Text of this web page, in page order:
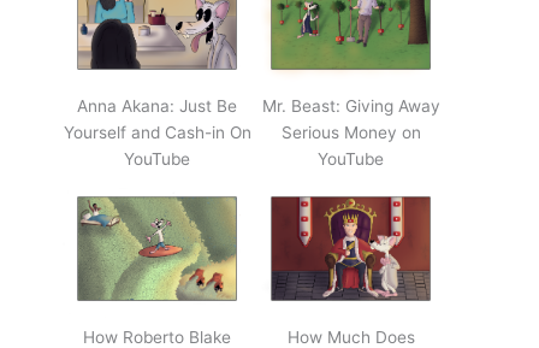
Anna Akana: Just Be
Yourself and Cash-in On
YouTube
Mr. Beast: Giving Away
Serious Money on
YouTube
How Roberto Blake
How Much Does